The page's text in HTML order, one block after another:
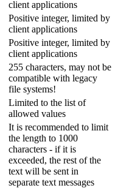
client applications
Positive integer, limited by
client applications
Positive integer, limited by
client applications
255 characters, may not be
compatible with legacy
file systems!
Limited to the list of
allowed values
It is recommended to limit
the length to 1000
characters - if it is
exceeded, the rest of the
text will be sent in
separate text messages